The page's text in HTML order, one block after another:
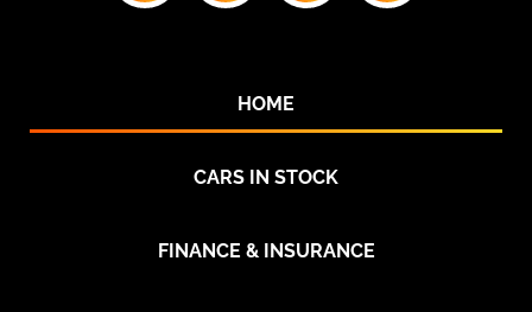
HOME
CARS IN STOCK
FINANCE & INSURANCE